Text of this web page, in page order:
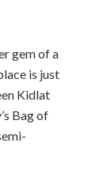
gem of a
is just
Kidlat
Bag of